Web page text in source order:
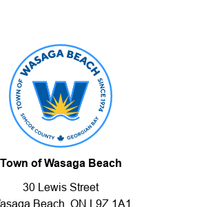
Town of Wasaga Beach
30 Lewis Street
Beach, ON L9Z 1A1